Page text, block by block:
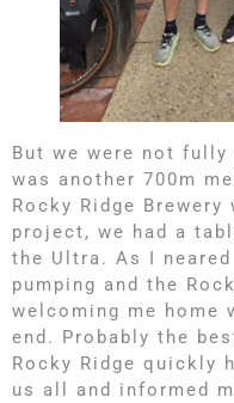
But we were not
was another 700m
Rocky Ridge
project, we had a
the Ultra. As I
pumping and the
welcoming me
end. Probably the
Rocky Ridge quickly
us all and informed